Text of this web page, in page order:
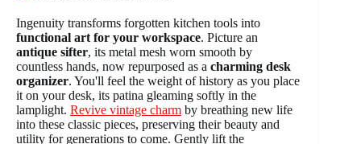
Ingenuity transforms forgotten kitchen tools into
functional art for your workspace. Picture an
antique sifter, its metal mesh worn smooth by
countless hands, now repurposed as a charming desk
organizer. You'll feel the weight of history as you place
it on your desk, its patina gleaming softly in the
lamplight. Revive vintage charm by breathing new life
into these classic pieces, preserving their beauty and
utility for generations to come. Gently lift the